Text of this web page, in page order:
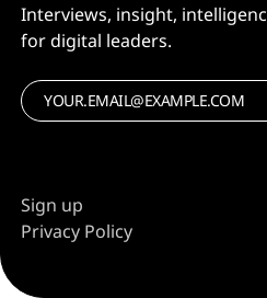
Interviews, insight,
for digital leaders.
Sign up
Privacy Policy